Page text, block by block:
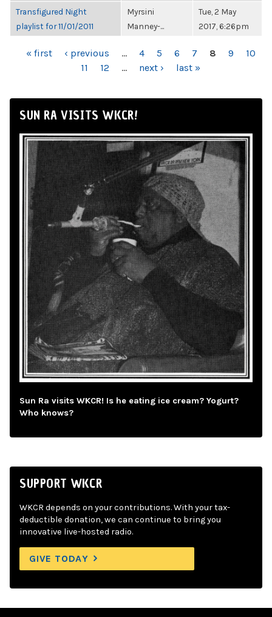
Transfigured Night
playlist for 11/01/2011
Myrsini
Manney-...
Tue, 2 May
2017, 6:26pm
PAGES
« first ‹ previous … 4 5 6 7 8 9
10
11
12 … next › last »
SUN RA VISITS WKCR!
Sun Ra visits WKCR! Is he eating ice cream? Yogurt?
Who knows?
SUPPORT WKCR
WKCR depends on your contributions. With your tax-
deductible donation, we can continue to bring you
innovative live-hosted radio.
GIVE TODAY